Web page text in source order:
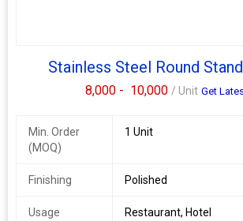
Stainless Steel Round
8,000 - 10,000 / Unit Get
Min. Order
(MOQ)
1 Unit
Finishing Polished
Usage Restaurant, Hotel